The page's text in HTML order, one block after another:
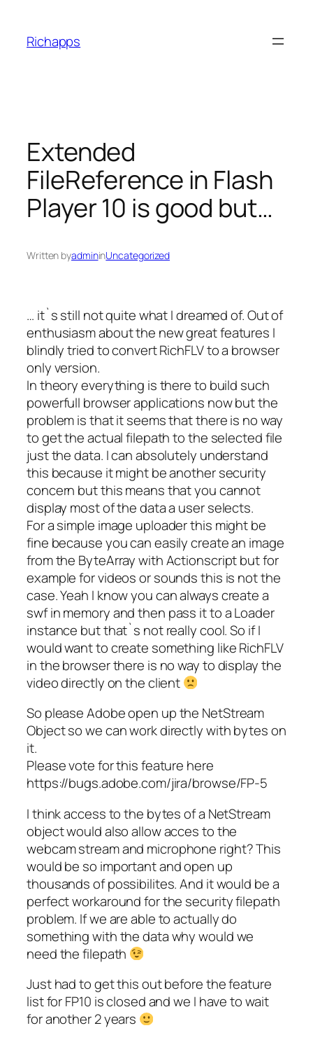
content
Richapps
Extended
FileReference in Flash
Player 10 is good but…
Written byadmininUncategorized
… it`s still not quite what I dreamed of. Out of
enthusiasm about the new great features I
blindly tried to convert RichFLV to a browser
only version.
In theory everything is there to build such
powerfull browser applications now but the
problem is that it seems that there is no way
to get the actual filepath to the selected file
just the data. I can absolutely understand
this because it might be another security
concern but this means that you cannot
display most of the data a user selects.
For a simple image uploader this might be
fine because you can easily create an image
from the ByteArray with Actionscript but for
example for videos or sounds this is not the
case. Yeah I know you can always create a
swf in memory and then pass it to a Loader
instance but that`s not really cool. So if I
would want to create something like RichFLV
in the browser there is no way to display the
video directly on the client
So please Adobe open up the NetStream
Object so we can work directly with bytes on
it.
Please vote for this feature here
https://bugs.adobe.com/jira/browse/FP-5
I think access to the bytes of a NetStream
object would also allow acces to the
webcam stream and microphone right? This
would be so important and open up
thousands of possibilites. And it would be a
perfect workaround for the security filepath
problem. If we are able to actually do
something with the data why would we
need the filepath
Just had to get this out before the feature
list for FP10 is closed and we I have to wait
for another 2 years